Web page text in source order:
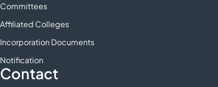
Committees
Affiliated Colleges
Incorporation Documents
Notification
Contact